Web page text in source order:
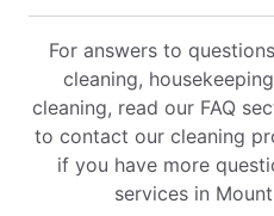
For answers to
cleaning,
cleaning, read our FAQ
to contact our cleaning
if you have more
services in